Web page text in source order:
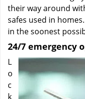
their way around
safes used in
in the soonest
24/7 emergency
L
o
c
k